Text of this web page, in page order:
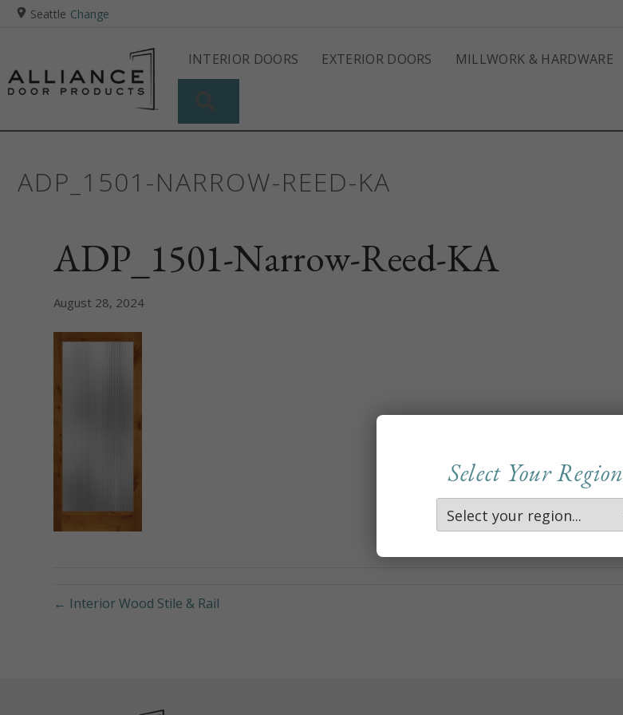
Seattle Change
INTERIOR DOORS EXTERIOR DOORS MILLWORK & HARDWARE
ADP_1501-NARROW-REED-KA
ADP_1501-Narrow-Reed-KA
August 28, 2024
← Interior Wood Stile & Rail
Select Your Region